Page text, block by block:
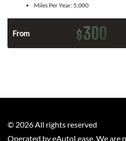
Miles Per Year: 5,000
From $300
© 2026 All rights reserved
Operated by eAutoLease. We are